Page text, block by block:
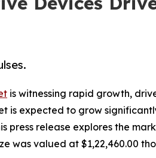
is witnessing rapid growth,
is expected to grow
release explores the
was valued at $1,22,460.00